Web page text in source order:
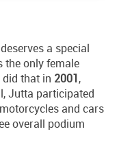
a special
the only female
did that in 2001,
Jutta participated
and cars
overall podium